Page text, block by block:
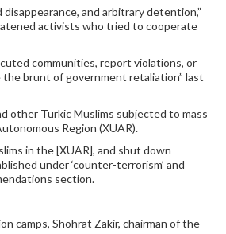
and arbitrary detention,”
activists who tried to cooperate
communities, report violations, or
brunt of government retaliation” last
other Turkic Muslims subjected to mass
Region (XUAR).
in the [XUAR], and shut down
under ‘counter-terrorism’ and
section.
camps, Shohrat Zakir, chairman of the